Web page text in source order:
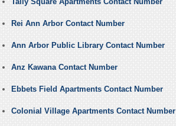
Rei Ann Arbor Contact Number
Ann Arbor Public Library Contact Number
Anz Kawana Contact Number
Ebbets Field Apartments Contact Number
Colonial Village Apartments Contact Number